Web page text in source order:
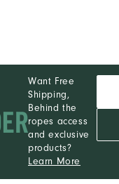
Want Free
Shipping,
Behind the
ropes access
and exclusive
products?
Learn More